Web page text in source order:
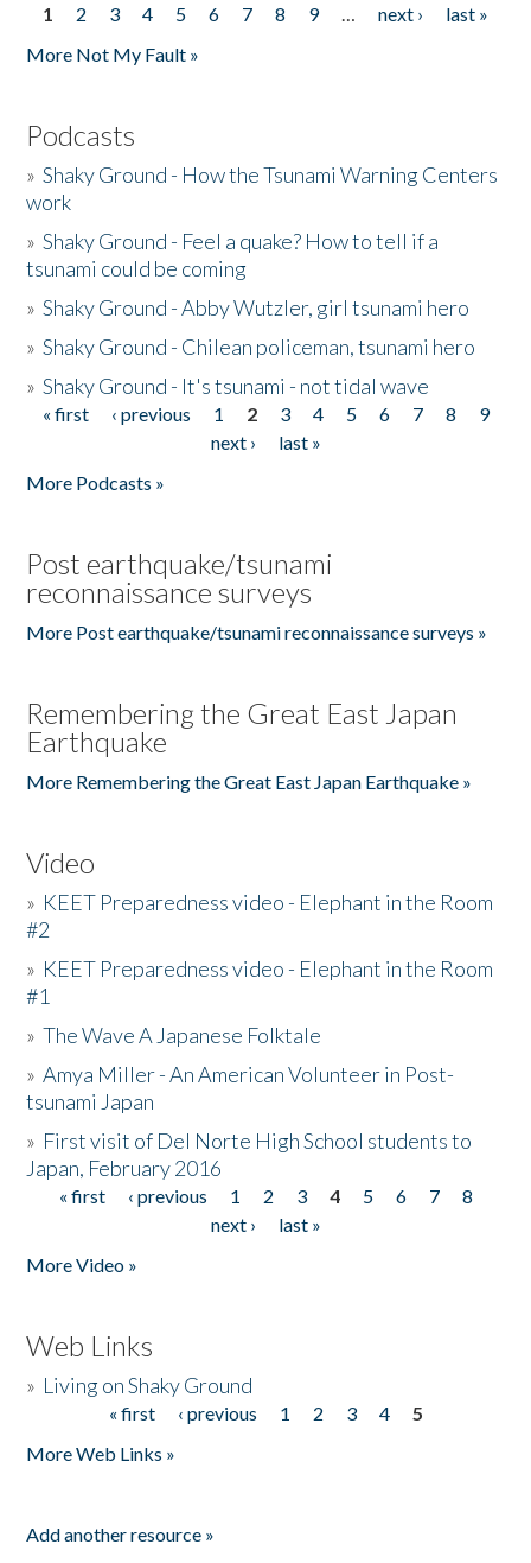
Pages
1 2 3 4 5 6 7 8 9 … next ›
last »
More Not My Fault »
Podcasts
»Shaky Ground - How the Tsunami Warning Centers
work
»Shaky Ground - Feel a quake? How to tell if a
tsunami could be coming
»Shaky Ground - Abby Wutzler, girl tsunami hero
»Shaky Ground - Chilean policeman, tsunami hero
»Shaky Ground - It's tsunami - not tidal wave
Pages
« first ‹ previous 1 2 3 4 5 6 7 8
9
next ›
last »
More Podcasts »
Post earthquake/tsunami
reconnaissance surveys
More Post earthquake/tsunami reconnaissance surveys »
Remembering the Great East Japan
Earthquake
More Remembering the Great East Japan Earthquake »
Video
» KEET Preparedness video - Elephant in the Room
#2
» KEET Preparedness video - Elephant in the Room
#1
»The Wave A Japanese Folktale
»Amya Miller - An American Volunteer in Post-
tsunami Japan
» First visit of Del Norte High School students to
Japan, February 2016
Pages
« first ‹ previous 1 2 3 4 5 6 7
8
next ›
last »
More Video »
Web Links
» Living on Shaky Ground
« first ‹ previous 1 2 3 4
5
More Web Links »
Add another resource »